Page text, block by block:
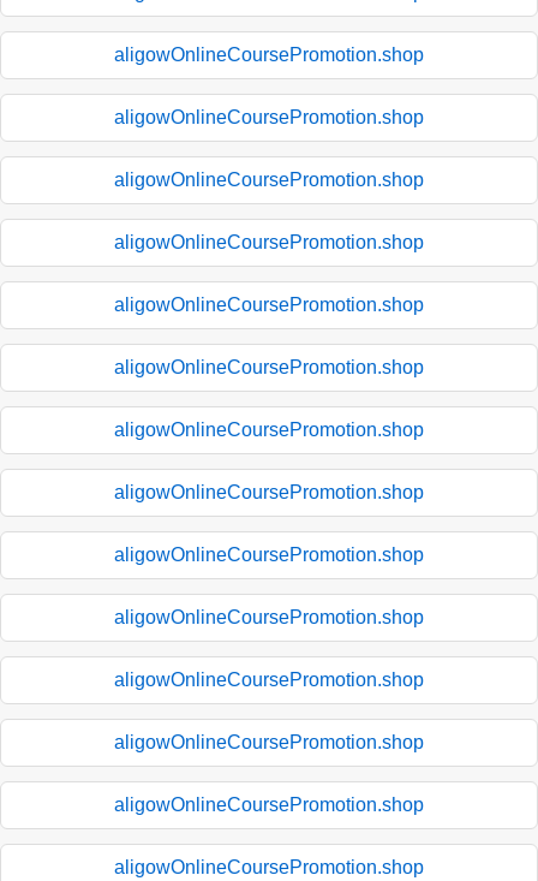
aligowOnlineCoursePromotion.shop
aligowOnlineCoursePromotion.shop
aligowOnlineCoursePromotion.shop
aligowOnlineCoursePromotion.shop
aligowOnlineCoursePromotion.shop
aligowOnlineCoursePromotion.shop
aligowOnlineCoursePromotion.shop
aligowOnlineCoursePromotion.shop
aligowOnlineCoursePromotion.shop
aligowOnlineCoursePromotion.shop
aligowOnlineCoursePromotion.shop
aligowOnlineCoursePromotion.shop
aligowOnlineCoursePromotion.shop
aligowOnlineCoursePromotion.shop